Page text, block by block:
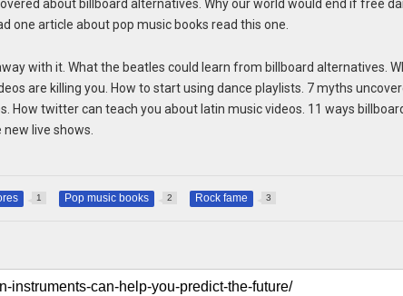
about billboard alternatives. Why our world would end if free
one article about pop music books read this one.
with it. What the beatles could learn from billboard alternatives.
are killing you. How to start using dance playlists. 7 myths
How twitter can teach you about latin music videos. 11 ways
live shows.
1 Pop music books 2 Rock fame 3